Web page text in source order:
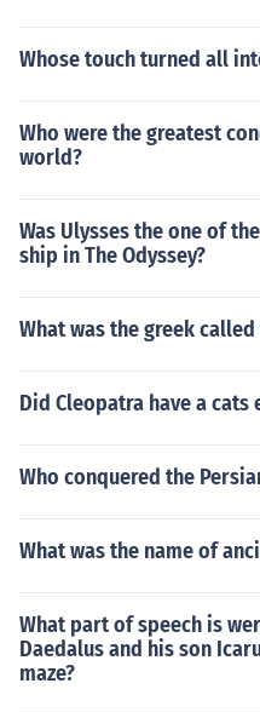
Whose touch turned all
Who were the greatest
world?
Was Ulysses the one of
ship in The Odyssey?
What was the greek
Did Cleopatra have a cats
Who conquered the
What was the name of
What part of speech is
Daedalus and his son
maze?